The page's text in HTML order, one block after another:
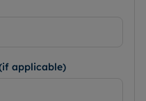
applicable)